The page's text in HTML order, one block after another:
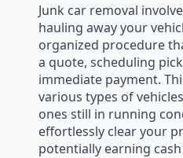
Junk car removal
hauling away your
organized procedure
a quote, scheduling
immediate payment.
various types of
ones still in running
effortlessly clear your
potentially earning